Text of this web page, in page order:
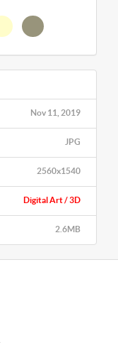
Nov 11, 2019
JPG
2560x1540
Digital Art / 3D
2.6MB